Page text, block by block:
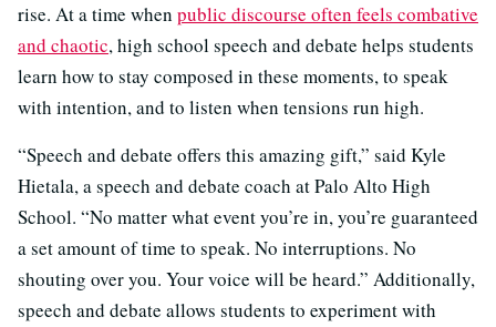
rise. At a time when public discourse often feels combative
and chaotic, high school speech and debate helps students
learn how to stay composed in these moments, to speak
with intention, and to listen when tensions run high.
“Speech and debate offers this amazing gift,” said Kyle
Hietala, a speech and debate coach at Palo Alto High
School. “No matter what event you’re in, you’re guaranteed
a set amount of time to speak. No interruptions. No
shouting over you. Your voice will be heard.” Additionally,
speech and debate allows students to experiment with